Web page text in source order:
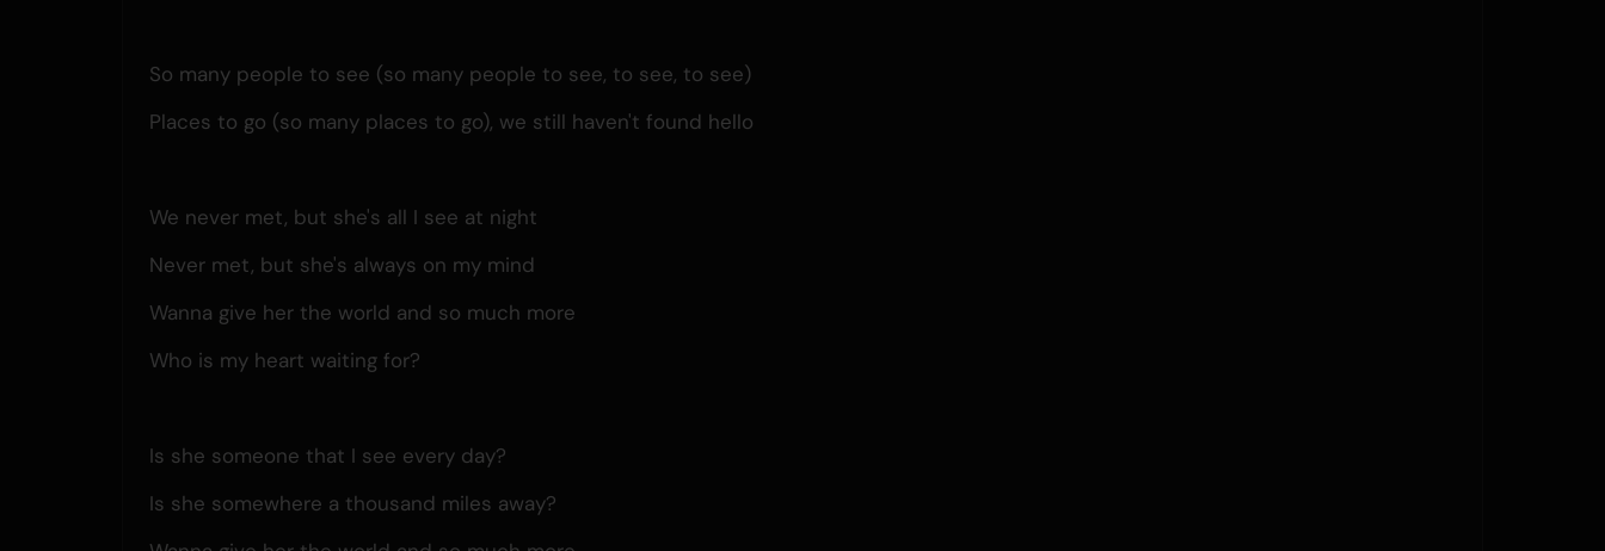
So many people to see (so many people to see, to see, to see)
Places to go (so many places to go), we still haven't found hello
We never met, but she's all I see at night
Never met, but she's always on my mind
Wanna give her the world and so much more
Who is my heart waiting for?
Is she someone that I see every day?
Is she somewhere a thousand miles away?